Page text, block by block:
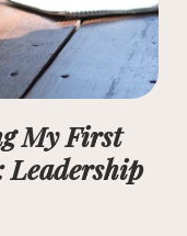
My First